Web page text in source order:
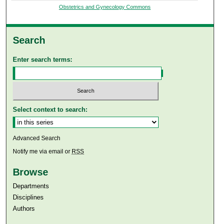
Obstetrics and Gynecology Commons
Search
Enter search terms:
Select context to search:
Advanced Search
Notify me via email or RSS
Browse
Departments
Disciplines
Authors